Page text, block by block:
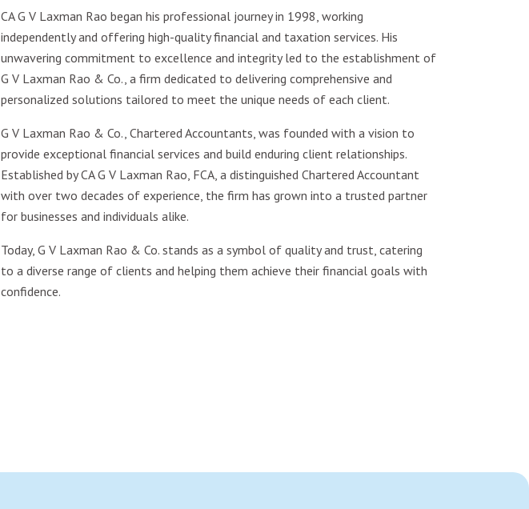
CA G V Laxman Rao began his professional journey in 1998, working
independently and offering high-quality financial and taxation services. His
unwavering commitment to excellence and integrity led to the establishment of
G V Laxman Rao & Co., a firm dedicated to delivering comprehensive and
personalized solutions tailored to meet the unique needs of each client.
G V Laxman Rao & Co., Chartered Accountants, was founded with a vision to
provide exceptional financial services and build enduring client relationships.
Established by CA G V Laxman Rao, FCA, a distinguished Chartered Accountant
with over two decades of experience, the firm has grown into a trusted partner
for businesses and individuals alike.
Today, G V Laxman Rao & Co. stands as a symbol of quality and trust, catering
to a diverse range of clients and helping them achieve their financial goals with
confidence.